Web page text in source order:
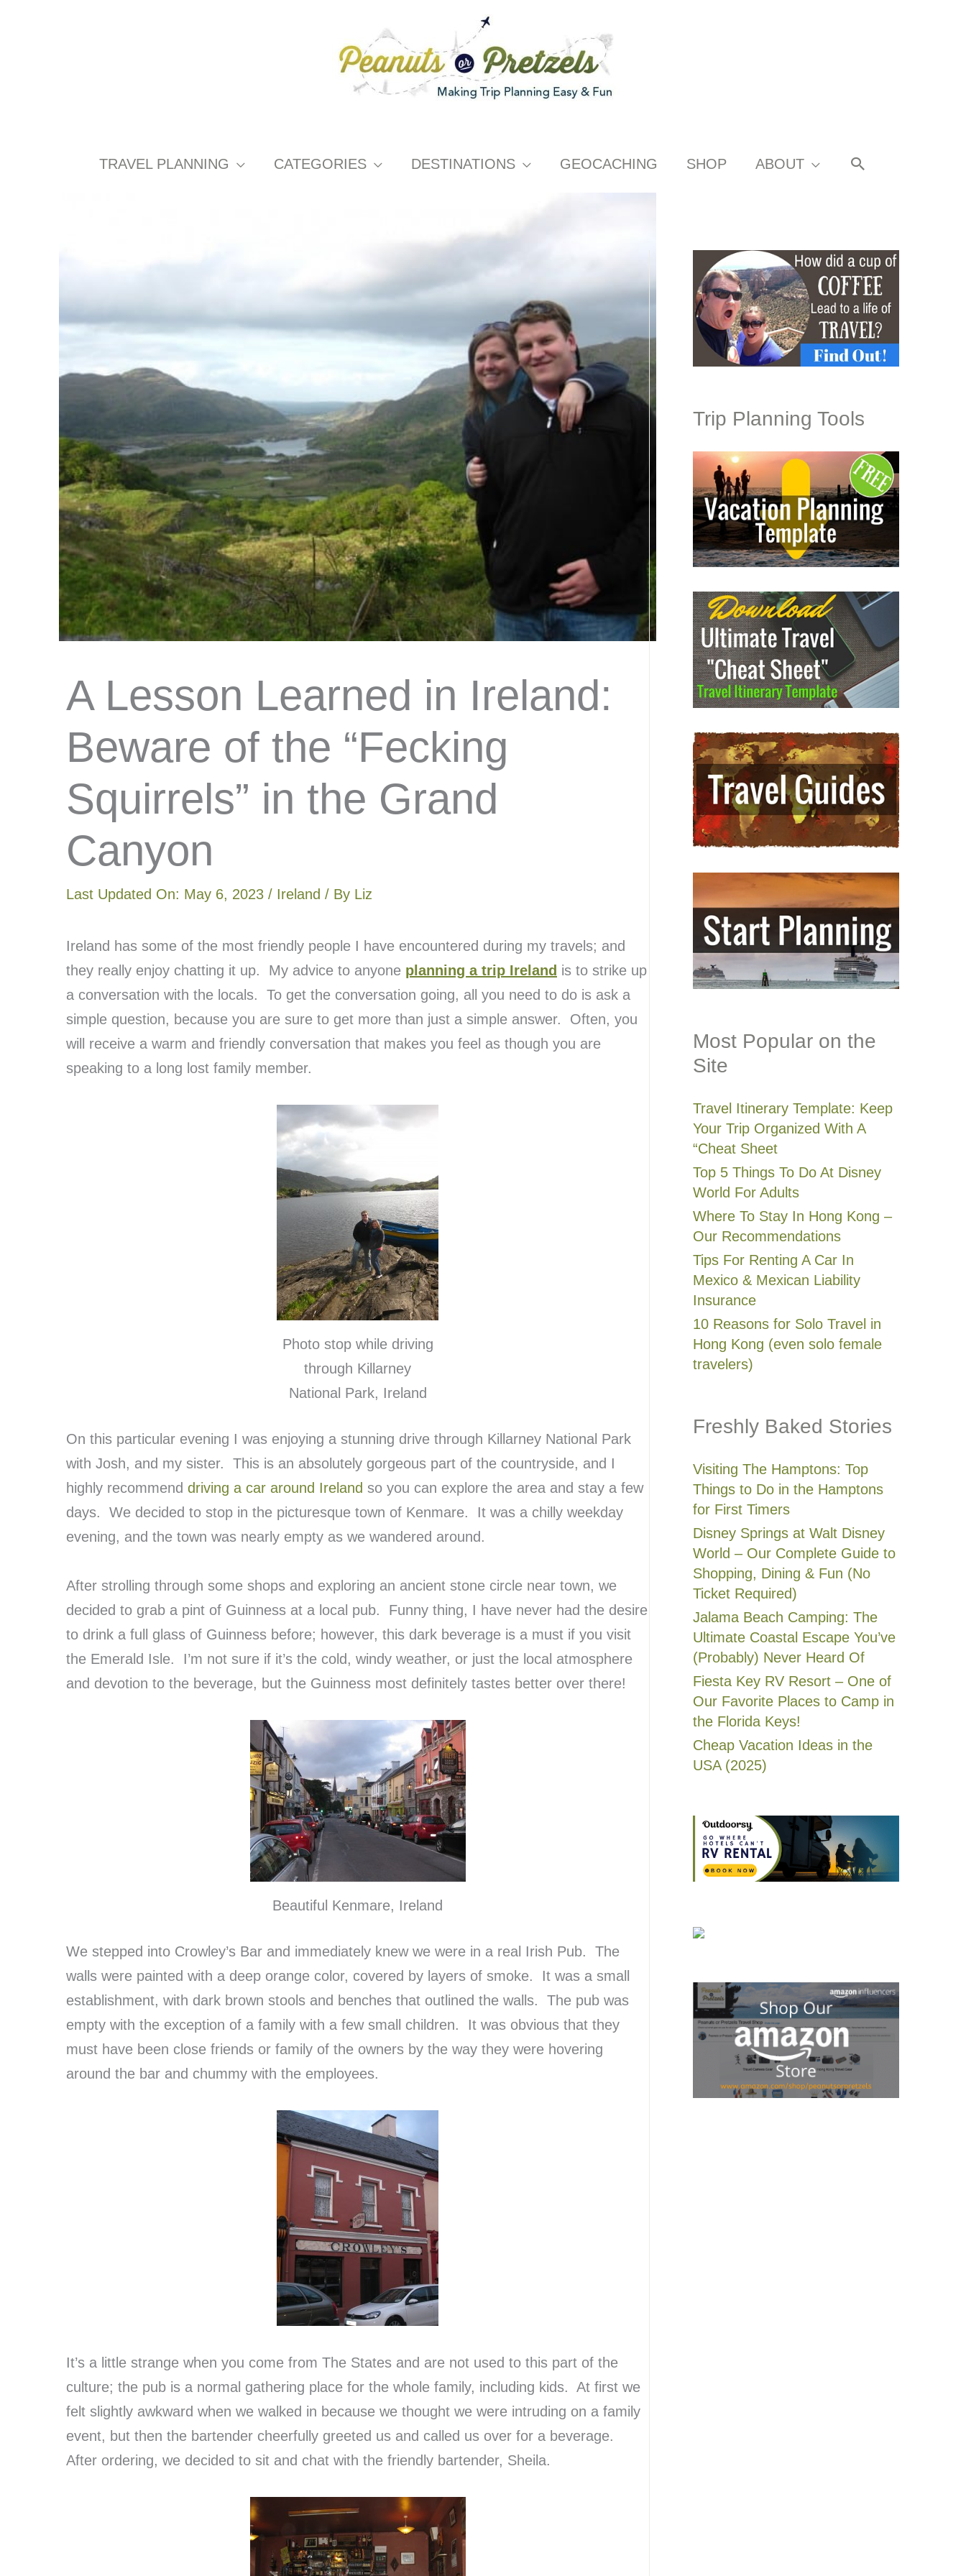
TRAVEL PLANNING CATEGORIES DESTINATIONS GEOCACHING SHOP ABOUT SEARCH
A Lesson Learned in Ireland:
Beware of the “Fecking
Squirrels” in the Grand
Canyon
Last Updated On: May 6, 2023 / Ireland / By Liz
Ireland has some of the most friendly people I have encountered during my travels; and
they really enjoy chatting it up. My advice to anyone planning a trip Ireland is to strike up
a conversation with the locals. To get the conversation going, all you need to do is ask a
simple question, because you are sure to get more than just a simple answer. Often, you
will receive a warm and friendly conversation that makes you feel as though you are
speaking to a long lost family member.
Photo stop while driving
through Killarney
National Park, Ireland
On this particular evening I was enjoying a stunning drive through Killarney National Park
with Josh, and my sister. This is an absolutely gorgeous part of the countryside, and I
highly recommend driving a car around Ireland so you can explore the area and stay a few
days. We decided to stop in the picturesque town of Kenmare. It was a chilly weekday
evening, and the town was nearly empty as we wandered around.
After strolling through some shops and exploring an ancient stone circle near town, we
decided to grab a pint of Guinness at a local pub. Funny thing, I have never had the desire
to drink a full glass of Guinness before; however, this dark beverage is a must if you visit
the Emerald Isle. I’m not sure if it’s the cold, windy weather, or just the local atmosphere
and devotion to the beverage, but the Guinness most definitely tastes better over there!
Beautiful Kenmare, Ireland
We stepped into Crowley’s Bar and immediately knew we were in a real Irish Pub. The
walls were painted with a deep orange color, covered by layers of smoke. It was a small
establishment, with dark brown stools and benches that outlined the walls. The pub was
empty with the exception of a family with a few small children. It was obvious that they
must have been close friends or family of the owners by the way they were hovering
around the bar and chummy with the employees.
It’s a little strange when you come from The States and are not used to this part of the
culture; the pub is a normal gathering place for the whole family, including kids. At first we
felt slightly awkward when we walked in because we thought we were intruding on a family
event, but then the bartender cheerfully greeted us and called us over for a beverage.
After ordering, we decided to sit and chat with the friendly bartender, Sheila.
Trip Planning Tools
Most Popular on the
Site
Travel Itinerary Template: Keep
Your Trip Organized With A
“Cheat Sheet
Top 5 Things To Do At Disney
World For Adults
Where To Stay In Hong Kong –
Our Recommendations
Tips For Renting A Car In
Mexico & Mexican Liability
Insurance
10 Reasons for Solo Travel in
Hong Kong (even solo female
travelers)
Freshly Baked Stories
Visiting The Hamptons: Top
Things to Do in the Hamptons
for First Timers
Disney Springs at Walt Disney
World – Our Complete Guide to
Shopping, Dining & Fun (No
Ticket Required)
Jalama Beach Camping: The
Ultimate Coastal Escape You’ve
(Probably) Never Heard Of
Fiesta Key RV Resort – One of
Our Favorite Places to Camp in
the Florida Keys!
Cheap Vacation Ideas in the
USA (2025)